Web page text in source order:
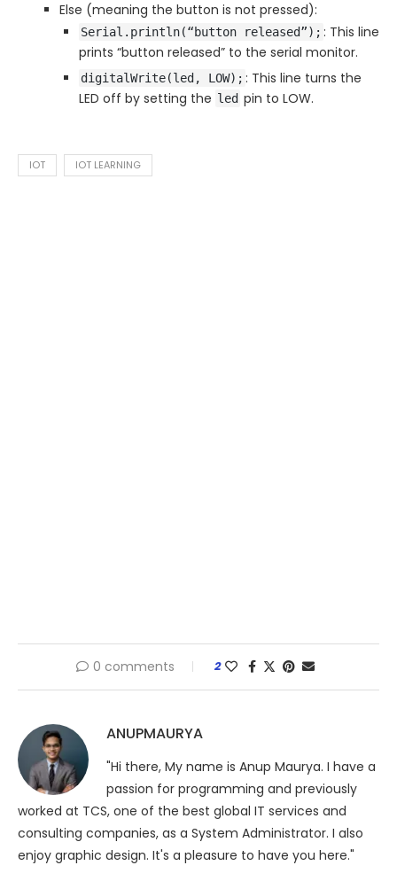
Else (meaning the button is not pressed):
Serial.println(“button released”); : This line
prints “button released” to the serial monitor.
digitalWrite(led, LOW); : This line turns the
LED off by setting the led pin to LOW.
IOT IOT LEARNING
0 comments 2
ANUPMAURYA
"Hi there, My name is Anup Maurya. I have a
passion for programming and previously
worked at TCS, one of the best global IT services and
consulting companies, as a System Administrator. I also
enjoy graphic design. It's a pleasure to have you here."